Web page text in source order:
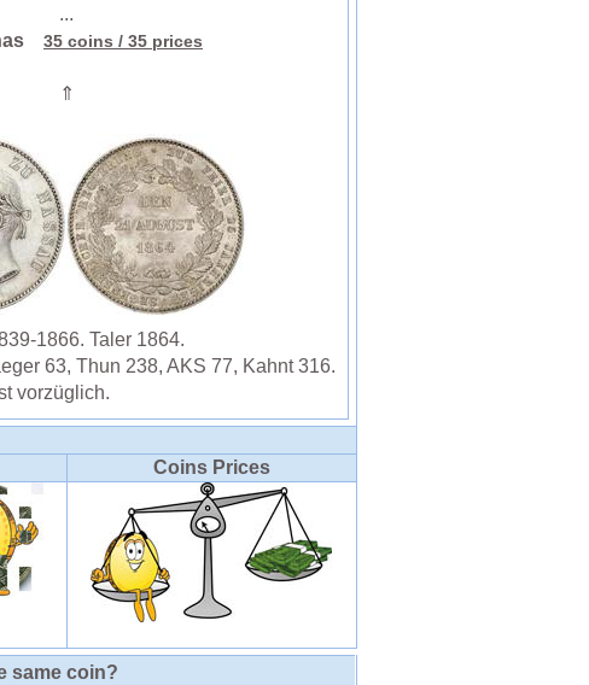
...
35 coins / 35 prices
⇑
1866. Taler 1864.
63, Thun 238, AKS 77, Kahnt 316.
vorzüglich.
Coins Prices
same coin?